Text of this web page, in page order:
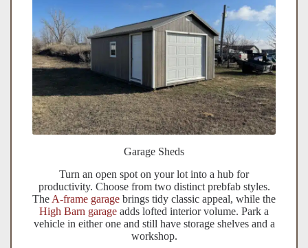
Garage Sheds
Turn an open spot on your lot into a hub for
productivity. Choose from two distinct prebfab styles.
The A-frame garage brings tidy classic appeal, while the
High Barn garage adds lofted interior volume. Park a
vehicle in either one and still have storage shelves and a
workshop.